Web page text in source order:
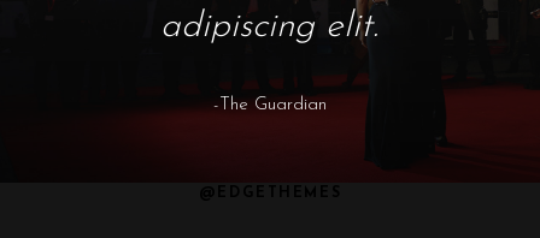
adipiscing elit.
-The Guardian